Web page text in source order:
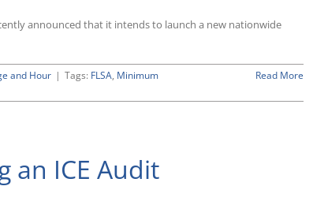
announced that it intends to launch a new nationwide
and Hour | Tags: FLSA, Minimum
Read More
an ICE Audit